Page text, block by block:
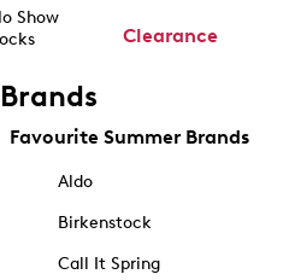
Show
Clearance
Brands
Favourite Summer Brands
Aldo
Birkenstock
Call It Spring